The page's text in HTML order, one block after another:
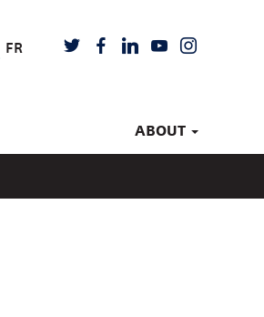
FR TWITTERFACEBOOK
LINKEDIN
YOUTUBEINSTAGRAM
ABOUT